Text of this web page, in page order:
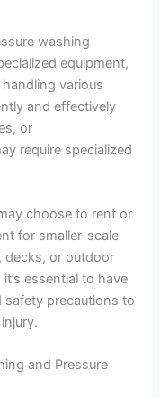
washing
equipment,
various
and effectively
or
require specialized
choose to rent or
for smaller-scale
decks, or outdoor
essential to have
safety precautions to
and Pressure